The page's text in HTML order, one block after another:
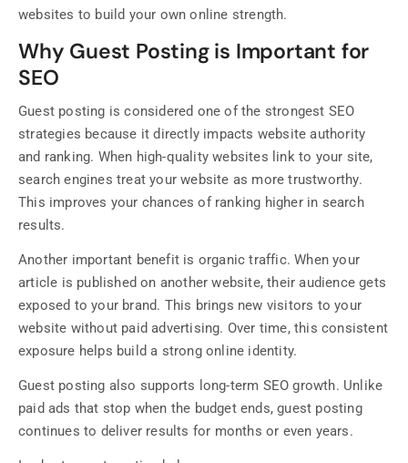
websites to build your own online strength.
Why Guest Posting is Important for
SEO
Guest posting is considered one of the strongest SEO
strategies because it directly impacts website authority
and ranking. When high-quality websites link to your site,
search engines treat your website as more trustworthy.
This improves your chances of ranking higher in search
results.
Another important benefit is organic traffic. When your
article is published on another website, their audience gets
exposed to your brand. This brings new visitors to your
website without paid advertising. Over time, this consistent
exposure helps build a strong online identity.
Guest posting also supports long-term SEO growth. Unlike
paid ads that stop when the budget ends, guest posting
continues to deliver results for months or even years.